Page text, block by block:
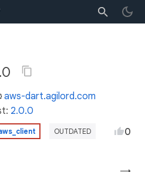
aws-dart.agilord.com
2.0.0
OUTDATED 0